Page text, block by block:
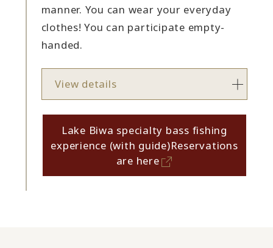
manner. You can wear your everyday
clothes! You can participate empty-
handed.
View details
Lake Biwa specialty bass fishing
experience (with guide)Reservations
are here